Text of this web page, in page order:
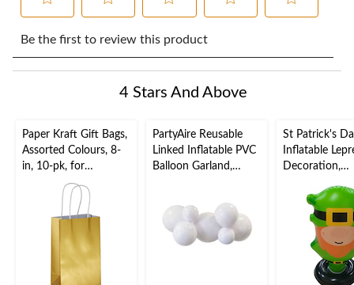
to
rate
the
star.
This
action
will
submission
to
rate
the
stars.
This
open
submission
form.
to
rate
the
item
with
stars.
This
action
submission
to
rate
the
item
with
stars.
This
action
submission
form.
rate
the
stars.
This
action
submission
Be the first to review this product
4 Stars And Above
Paper Kraft Gift Bags,
Assorted Colours, 8-
in, 10-pk, for
Birthday/Wedding/An
niversary
PartyAire Reusable
Linked Inflatable PVC
Balloon Garland,
St Patrick's
Inflatable
Decoration,
x 21-in